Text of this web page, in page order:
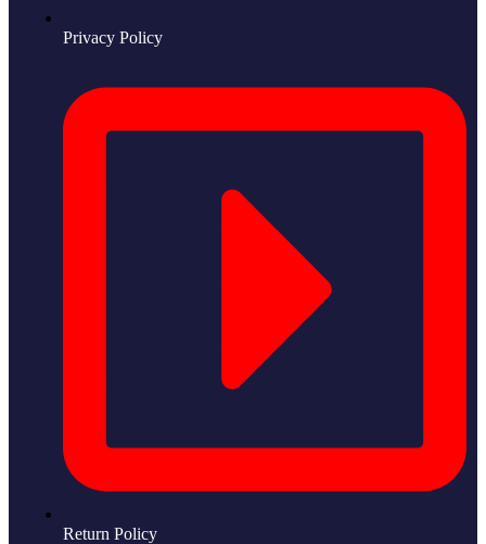
Privacy Policy
Return Policy